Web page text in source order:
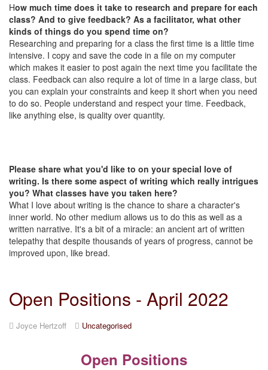
How much time does it take to research and prepare for each
class? And to give feedback? As a facilitator, what other
kinds of things do you spend time on?
Researching and preparing for a class the first time is a little time
intensive. I copy and save the code in a file on my computer
which makes it easier to post again the next time you facilitate the
class. Feedback can also require a lot of time in a large class, but
you can explain your constraints and keep it short when you need
to do so. People understand and respect your time. Feedback,
like anything else, is quality over quantity.
Please share what you'd like to on your special love of
writing. Is there some aspect of writing which really intrigues
you? What classes have you taken here?
What I love about writing is the chance to share a character's
inner world. No other medium allows us to do this as well as a
written narrative. It's a bit of a miracle: an ancient art of written
telepathy that despite thousands of years of progress, cannot be
improved upon, like bread.
Open Positions - April 2022
Joyce Hertzoff Uncategorised
Open Positions